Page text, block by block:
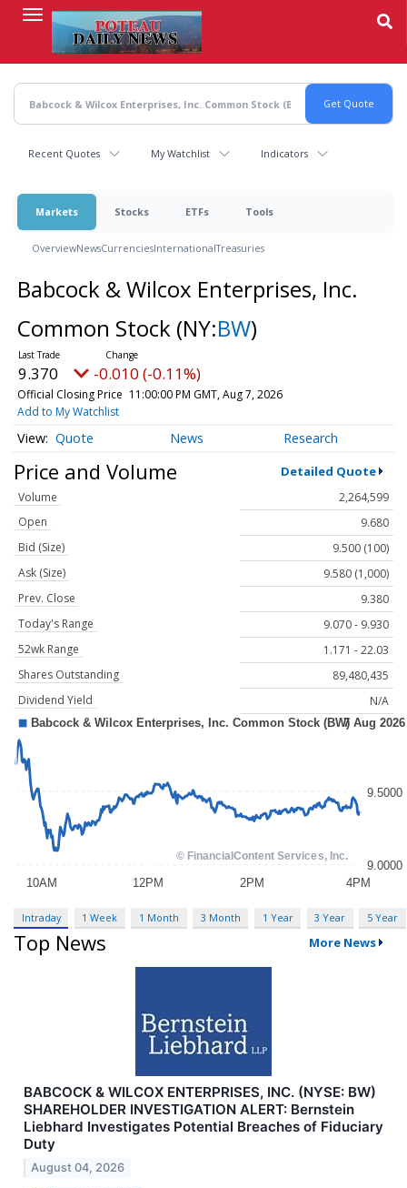
content
Recent Quotes My Watchlist Indicators
Markets Stocks ETFs Tools
OverviewNewsCurrenciesInternationalTreasuries
Babcock & Wilcox Enterprises, Inc.
Common Stock (NY:BW)
9.370 -0.010 (-0.11%)
Official Closing Price 11:00:00 PM GMT, Aug 7, 2026
Add to My Watchlist
Quote News Research
Price and Volume Detailed Quote
Volume
2,264,599
Open
9.680
Bid (Size)
9.500 (100)
Ask (Size)
9.580 (1,000)
Prev. Close
9.380
Today's Range
9.070 - 9.930
52wk Range
1.171 - 22.03
Shares Outstanding
89,480,435
Dividend Yield
N/A
Intraday 1 Week 1 Month 3 Month 1 Year 3 Year 5 Year
Top News More News
BABCOCK & WILCOX ENTERPRISES, INC. (NYSE: BW)
SHAREHOLDER INVESTIGATION ALERT: Bernstein
Liebhard Investigates Potential Breaches of Fiduciary
Duty
August 04, 2026